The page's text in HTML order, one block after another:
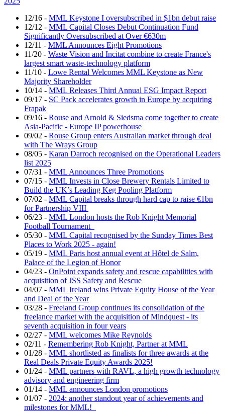
12/16 - MML Keystone I oversubscribed in $1bn debut raise
12/12 - MML Capital Closes Debut Continuation Fund
Significantly Oversubscribed at Over €630m
12/11 - MML Announces Eight Promotions
11/20 - Waste Vision and Incitat combine to create France's
largest smart waste-technology platform
11/10 - Lowe Rental Welcomes MML Keystone as New
Majority Shareholder
10/14 - MML Releases Third Annual ESG Impact Report
09/17 - SC Pack accelerates growth in Europe by acquiring
Frapak
09/16 - Rouse and Arnold & Siedsma come together to create
Asia-Pacific - Europe IP powerhouse
09/02 - Rouse Group enters Australian market through deal
with The Wrays Group
08/05 - Karan Darroch recognised on the Operational Leaders
list 2025
07/31 - MML Announces Three Promotions
07/15 - MML Invests in Close Brewery Rentals Limited to
Build the UK’s Leading Keg Pooling Platform
07/02 - MML Capital breaks through hard cap to raise €1bn
for Partnership VIII
06/23 - MML London hosts the Rob Knight Memorial
Football Tournament
05/30 - MML Capital recognised by the Sunday Times Best
Places to Work 2025 - again!
05/19 - MML Paris host annual event at Hôtel de Salm,
Palace of the Legion of Honor
04/23 - OnPoint expands safety and rescue capabilities with
acquisition of JSS Safety and Rescue
04/07 - MML Ireland wins Private Equity House of the Year
and Deal of the Year
03/28 - Freeland Group continues its consolidation of the
freelance market with the acquisition of Mindquest - its
seventh acquisition in four years
02/27 - MML welcomes Mike Reynolds
02/11 - Remembering Rob Knight, Partner at MML
01/28 - MML shortlisted as finalists for three awards at the
Real Deals Private Equity Awards 2025!
01/24 - MML partners with RAVL, a high growth technology
advisory and engineering firm
01/14 - MML announces London promotions
01/07 - 2024: another standout year of achievements and
milestones for MML!